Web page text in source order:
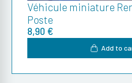
Véhicule miniature
Poste
8,90 €
Add to